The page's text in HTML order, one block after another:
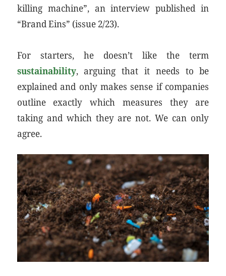
killing machine”, an interview published in
“Brand Eins” (issue 2/23).
For starters, he doesn’t like the term
sustainability, arguing that it needs to be
explained and only makes sense if companies
outline exactly which measures they are
taking and which they are not. We can only
agree.